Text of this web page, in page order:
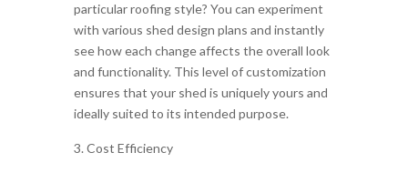
particular roofing style? You can experiment
with various shed design plans and instantly
see how each change affects the overall look
and functionality. This level of customization
ensures that your shed is uniquely yours and
ideally suited to its intended purpose.
Cost Efficiency